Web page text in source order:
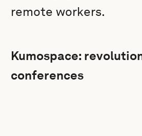
remote workers.
Kumospace:
conferences